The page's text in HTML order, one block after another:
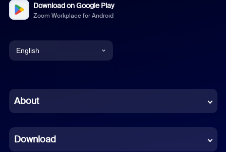
Download on Google Play
Zoom Workplace for Android
English
Chinese (Simplified)
French
About
Download